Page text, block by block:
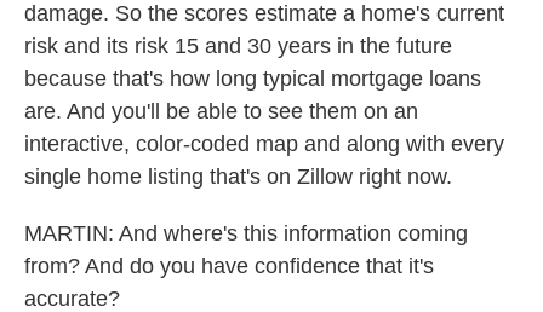
damage. So the scores estimate a home's current
risk and its risk 15 and 30 years in the future
because that's how long typical mortgage loans
are. And you'll be able to see them on an
interactive, color-coded map and along with every
single home listing that's on Zillow right now.
MARTIN: And where's this information coming
from? And do you have confidence that it's
accurate?